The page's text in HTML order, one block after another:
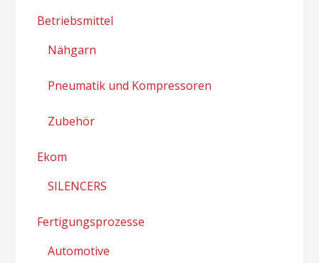
Betriebsmittel
Nähgarn
Pneumatik und Kompressoren
Zubehör
Ekom
SILENCERS
Fertigungsprozesse
Automotive